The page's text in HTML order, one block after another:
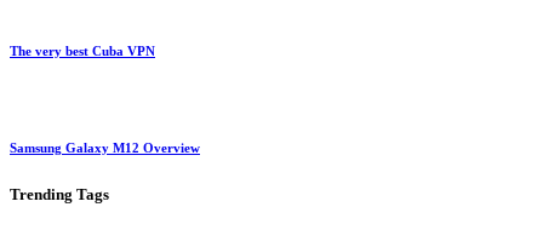
The very best Cuba VPN
Samsung Galaxy M12 Overview
Trending Tags